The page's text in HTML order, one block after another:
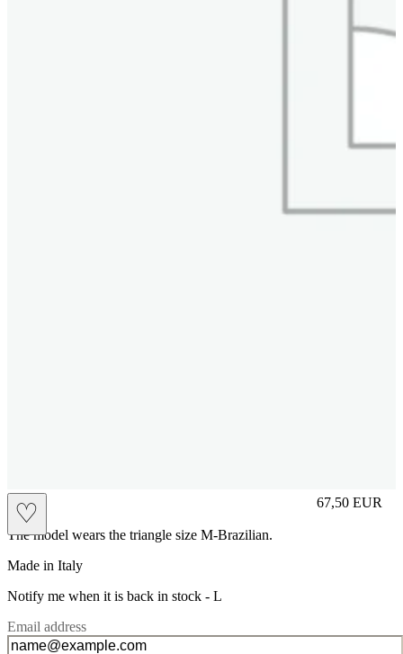
♡ 67,50 EUR
Prezzo in
The model wears the triangle size M-Brazilian.
Made in Italy
Notify me when it is back in stock - L
Email address